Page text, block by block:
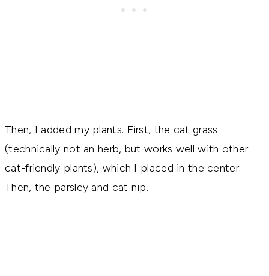
Then, I added my plants. First, the cat grass
(technically not an herb, but works well with other
cat-friendly plants), which I placed in the center.
Then, the parsley and cat nip.